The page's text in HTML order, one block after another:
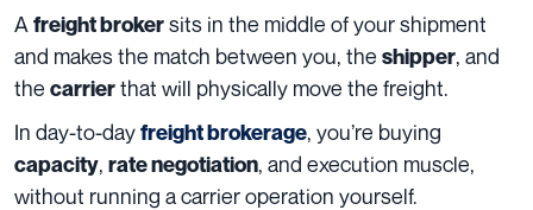
A freight brokersits in the middle of your shipment
and makes the match between you, the shipper, and
the carrierthat will physically move the freight.
In day-to-dayfreight brokerage, you’re buying
capacity, rate negotiation, and execution muscle,
without running a carrier operation yourself.